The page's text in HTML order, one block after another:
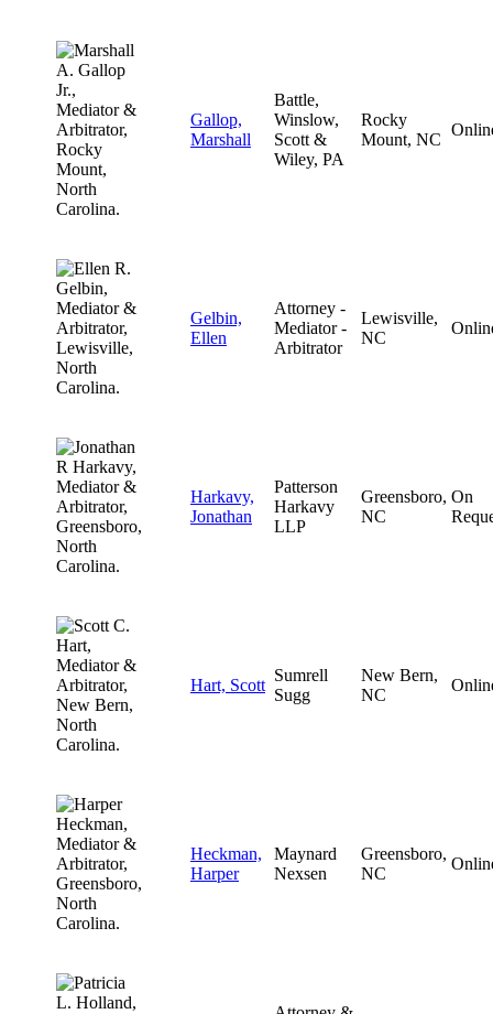
Gallop,
Marshall
Battle,
Winslow,
Scott &
Wiley, PA
Rocky
Mount, NC
Gelbin,
Ellen
Attorney -
Mediator -
Arbitrator
Lewisville,
NC
Harkavy,
Jonathan
Patterson
Harkavy
LLP
Greensboro,
NC
On
Hart, Scott
Sumrell
Sugg
New Bern,
NC
Heckman,
Harper
Maynard
Nexsen
Greensboro,
NC